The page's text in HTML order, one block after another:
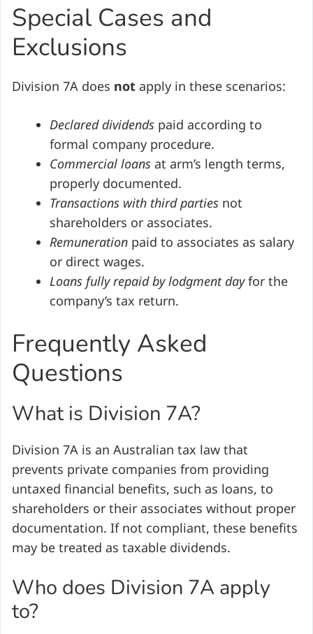
Special Cases and
Exclusions
Division 7A does not apply in these scenarios:
Declared dividends paid according to
formal company procedure.
Commercial loans at arm’s length terms,
properly documented.
Transactions with third parties not
shareholders or associates.
Remuneration paid to associates as salary
or direct wages.
Loans fully repaid by lodgment dayfor the
company’s tax return.
Frequently Asked
Questions
What is Division 7A?
Division 7A is an Australian tax law that
prevents private companies from providing
untaxed financial benefits, such as loans, to
shareholders or their associates without proper
documentation. If not compliant, these benefits
may be treated as taxable dividends.
Who does Division 7A apply
to?